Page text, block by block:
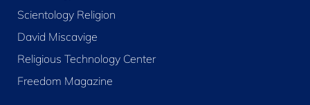
Scientology Religion
David Miscavige
Religious Technology Center
Freedom Magazine